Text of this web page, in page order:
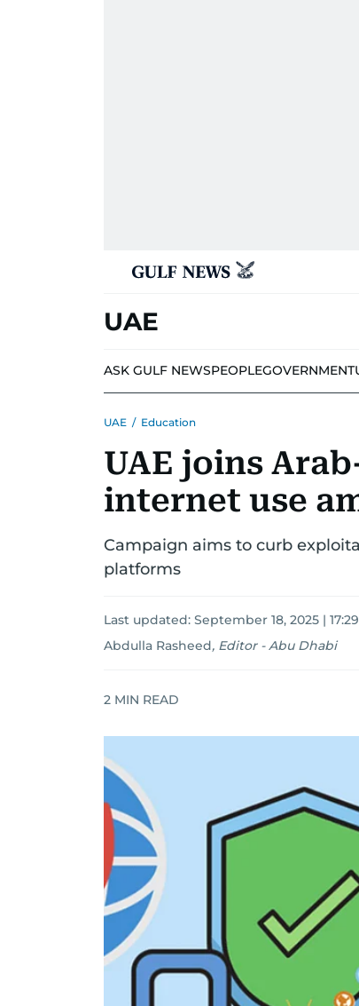
UAE
ASK GULF NEWSPEOPLEGOVERNMENT
UAE / Education
UAE joins
internet use
Campaign aims to curb
platforms
Last updated: September 18, 2025 | 17:29
Abdulla Rasheed, Editor - Abu Dhabi
2 MIN READ